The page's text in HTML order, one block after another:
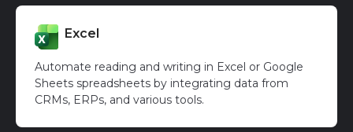
Excel
Automate reading and writing in Excel or Google
Sheets spreadsheets by integrating data from
CRMs, ERPs, and various tools.